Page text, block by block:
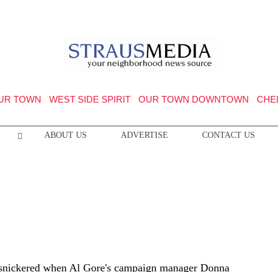
TOWN WEST SIDE SPIRIT OUR TOWN DOWNTOWN
ABOUT US ADVERTISE CONTACT US
when Al Gore's campaign manager Donna